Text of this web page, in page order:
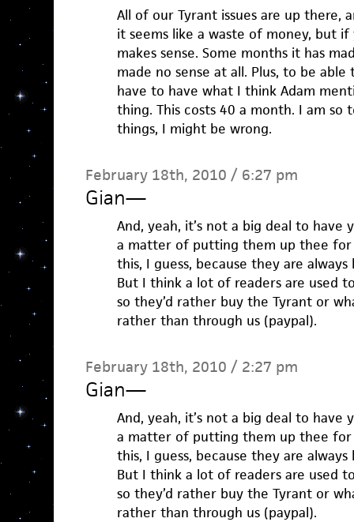
All of our Tyrant issues are up there,
it seems like a waste of money, but
makes sense. Some months it has
made no sense at all. Plus, to be
have to have what I think Adam
thing. This costs 40 a month. I am
things, I might be wrong.
February 18th, 2010 / 6:27 pm
Gian—
And, yeah, it’s not a big deal to have
a matter of putting them up thee for
this, I guess, because they are always
But I think a lot of readers are used
so they’d rather buy the Tyrant or
rather than through us (paypal).
February 18th, 2010 / 2:27 pm
Gian—
And, yeah, it’s not a big deal to have
a matter of putting them up thee for
this, I guess, because they are always
But I think a lot of readers are used
so they’d rather buy the Tyrant or
rather than through us (paypal).